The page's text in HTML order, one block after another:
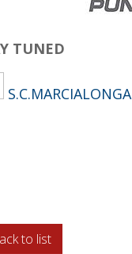
TUNED
S.C.MARCIALONGA
to list